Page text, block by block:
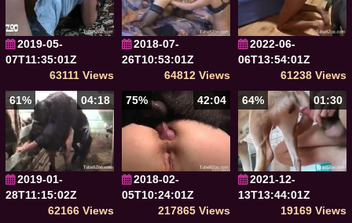
2019-05-
07T11:35:01Z
63111 Views
2018-07-
26T10:53:01Z
64812 Views
2022-06-
06T13:54:01Z
61238 Views
61%
04:18
2019-01-
28T11:15:02Z
62166 Views
75% 42:04
2018-02-
05T10:24:01Z
217865 Views
64% 01:30
2021-12-
13T13:44:01Z
19169 Views